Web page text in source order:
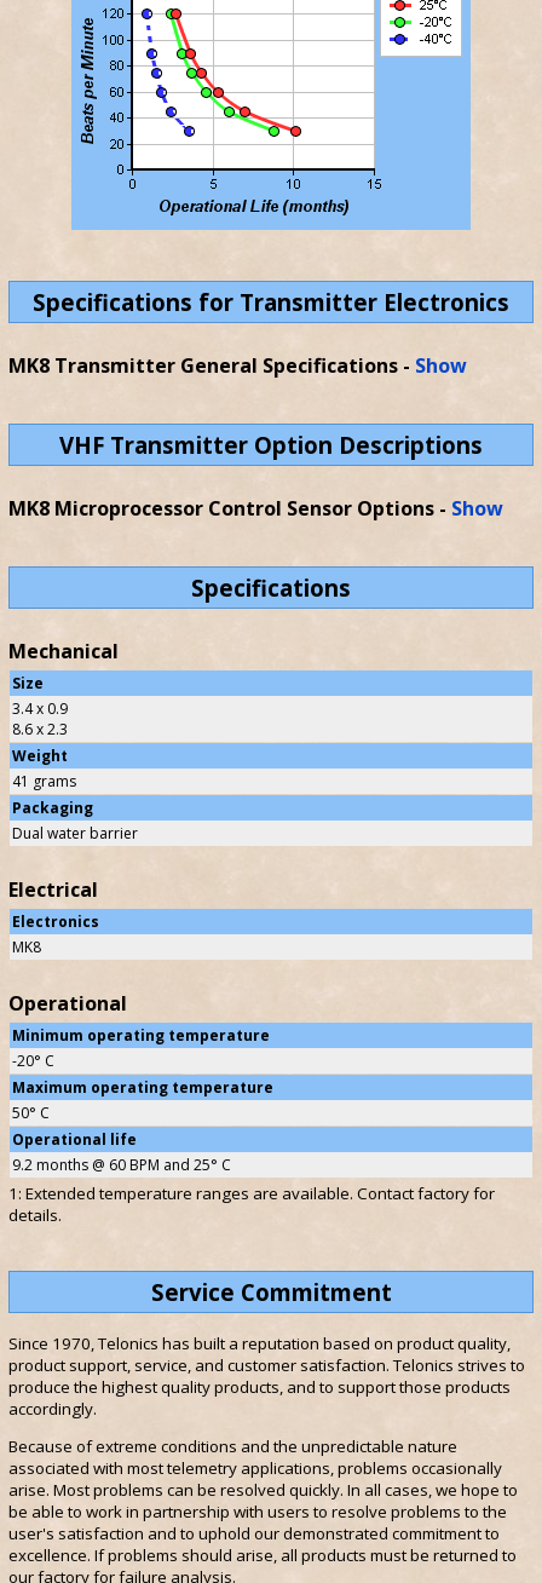
Specifications for Transmitter Electronics
MK8 Transmitter General Specifications- Show
VHF Transmitter Option Descriptions
MK8 Microprocessor Control Sensor Options- Show
Specifications
Mechanical
Size
3.4 x 0.9
8.6 x 2.3
Weight
41 grams
Packaging
Dual water barrier
Electrical
Electronics
MK8
Operational
Minimum operating temperature
-20° C
Maximum operating temperature
50° C
Operational life
9.2 months @ 60 BPM and 25° C
1: Extended temperature ranges are available. Contact factory for
details.
Service Commitment
Since 1970, Telonics has built a reputation based on product quality,
product support, service, and customer satisfaction. Telonics strives to
produce the highest quality products, and to support those products
accordingly.
Because of extreme conditions and the unpredictable nature
associated with most telemetry applications, problems occasionally
arise. Most problems can be resolved quickly. In all cases, we hope to
be able to work in partnership with users to resolve problems to the
user's satisfaction and to uphold our demonstrated commitment to
excellence. If problems should arise, all products must be returned to
our factory for failure analysis.